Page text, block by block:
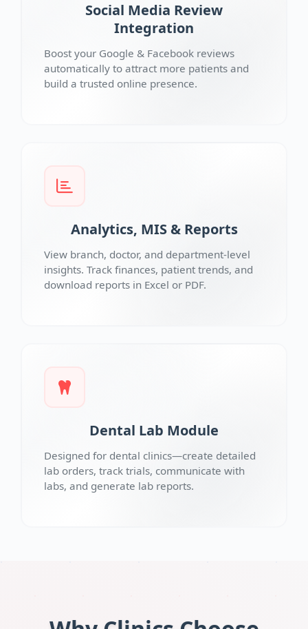
Social Media Review
Integration
Boost your Google & Facebook reviews
automatically to attract more patients and
build a trusted online presence.
Analytics, MIS & Reports
View branch, doctor, and department-level
insights. Track finances, patient trends, and
download reports in Excel or PDF.
Dental Lab Module
Designed for dental clinics—create detailed
lab orders, track trials, communicate with
labs, and generate lab reports.